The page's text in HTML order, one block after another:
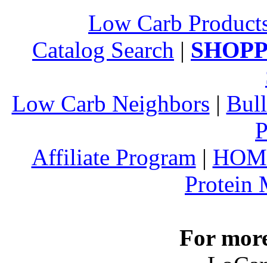
Low Carb
Catalog Search |
Low Carb Neighbors |
Affiliate Program |
Protein
For